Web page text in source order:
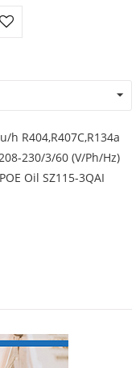
h R404,R407C,R134a
230/3/60 (V/Ph/Hz)
Oil SZ115-3QAI